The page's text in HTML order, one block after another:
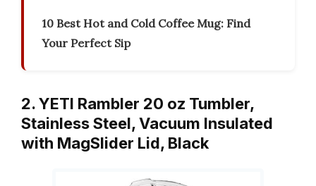
10 Best Hot and Cold Coffee Mug: Find
Your Perfect Sip
2. YETI Rambler 20 oz Tumbler,
Stainless Steel, Vacuum Insulated
with MagSlider Lid, Black